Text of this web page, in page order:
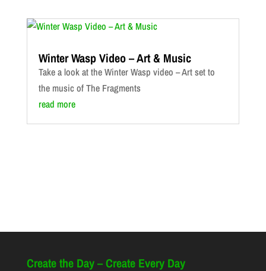
Winter Wasp Video – Art & Music
Take a look at the Winter Wasp video – Art set to
the music of The Fragments
read more
Create the Day – Create Every Day